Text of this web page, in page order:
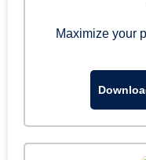
Maximize your